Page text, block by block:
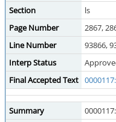
Section
ls
Page Number
2867,
Line Number
93866,
Interp Status
Final Accepted Text
Summary